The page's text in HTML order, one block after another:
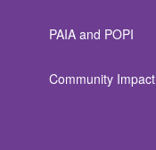
PAIA and POPI
Community Impact